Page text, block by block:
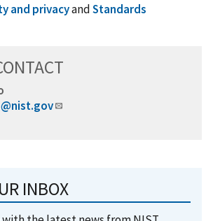
and privacyandStandards
INBOX